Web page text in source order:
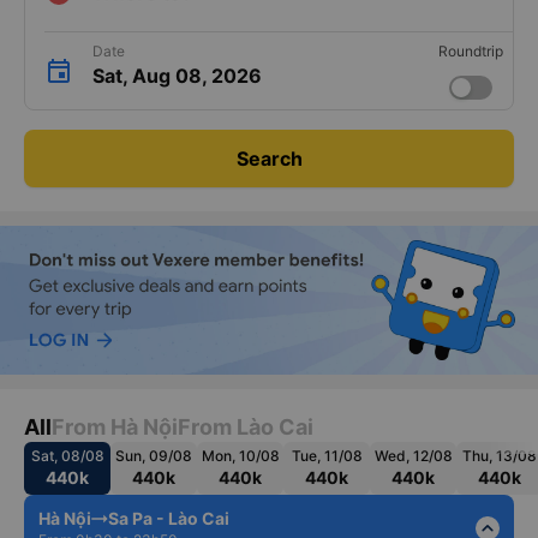
Date
Sat, Aug 08, 2026
Roundtrip
Search
AllFrom Hà NộiFrom Lào Cai
Sat, 08/08
440k
Sun, 09/08
440k
Mon, 10/08
440k
Tue, 11/08
440k
Wed, 12/08
440k
Thu, 13/08
440k
Hà Nội
Sa Pa - Lào Cai expand_less